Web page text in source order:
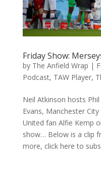
Friday Show:
by The Anfield Wrap |
Podcast, TAW Player,
Neil Atkinson hosts
Evans, Manchester
United fan Alfie Kemp
show… Below is a clip
more, click here to